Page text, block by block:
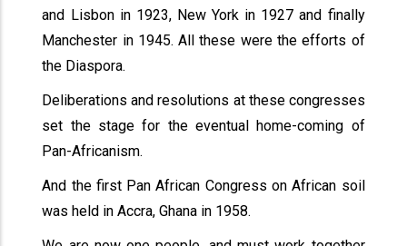
and Lisbon in 1923, New York in 1927 and finally
Manchester in 1945. All these were the efforts of
the Diaspora.
Deliberations and resolutions at these congresses
set the stage for the eventual home-coming of
Pan-Africanism.
And the first Pan African Congress on African soil
was held in Accra, Ghana in 1958.